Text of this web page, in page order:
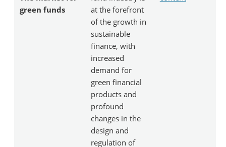
green funds
at the forefront
of the growth in
sustainable
finance, with
increased
demand for
green financial
products and
profound
changes in the
design and
regulation of